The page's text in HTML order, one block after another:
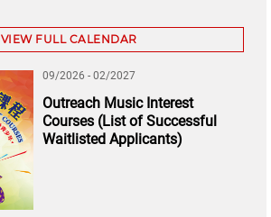
VIEW FULL CALENDAR
09/2026 - 02/2027
Outreach Music Interest
Courses (List of Successful
Waitlisted Applicants)